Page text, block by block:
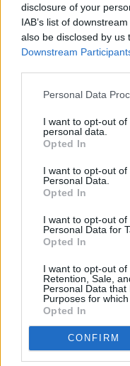
disclosure of your
IAB’s list of
also be disclosed by us
Downstream
Personal Data
I want to opt-out
personal data.
Opted In
I want to opt-out
Personal Data.
Opted In
I want to opt-out
Personal Data for
Opted In
I want to opt-out of
Retention, Sale,
Personal Data
Purposes for
Opted In
CONFIRM
A New
The Jaguar